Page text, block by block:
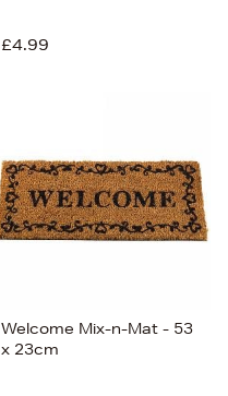
£4.99
Welcome Mix-n-Mat - 53
x 23cm